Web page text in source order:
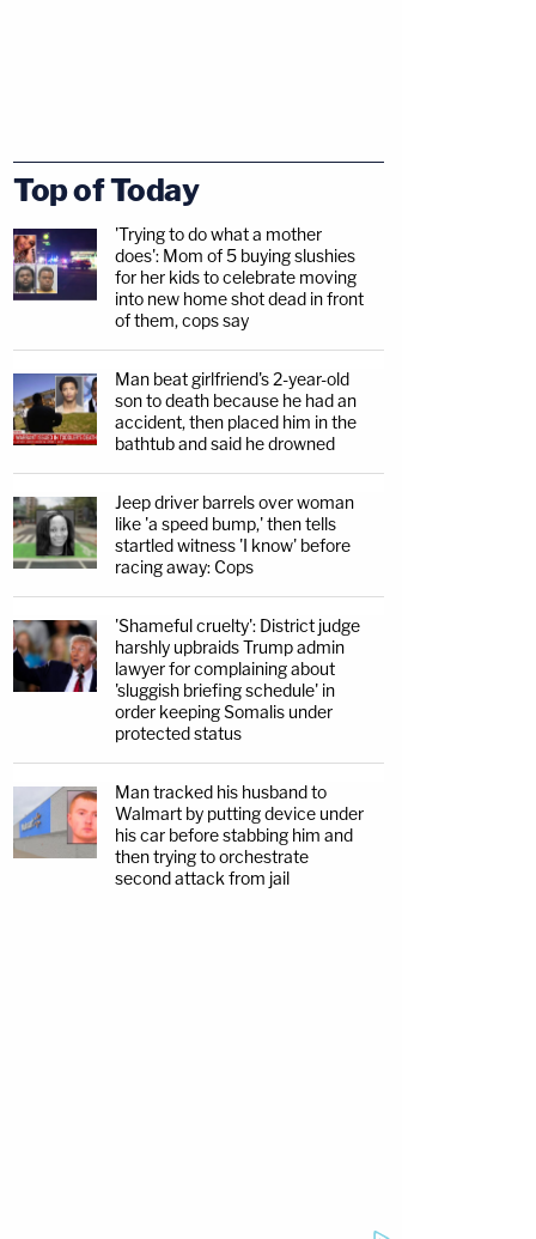
Top of Today
'Trying to do what a mother
does': Mom of 5 buying slushies
for her kids to celebrate moving
into new home shot dead in front
of them, cops say
Man beat girlfriend's 2-year-old
son to death because he had an
accident, then placed him in the
bathtub and said he drowned
Jeep driver barrels over woman
like 'a speed bump,' then tells
startled witness 'I know' before
racing away: Cops
'Shameful cruelty': District judge
harshly upbraids Trump admin
lawyer for complaining about
'sluggish briefing schedule' in
order keeping Somalis under
protected status
Man tracked his husband to
Walmart by putting device under
his car before stabbing him and
then trying to orchestrate
second attack from jail